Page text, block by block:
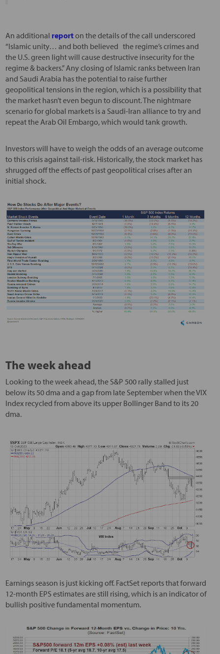
An additional reporton the details of the call underscored
“Islamic unity… and both believed the regime’s crimes and
the U.S. green light will cause destructive insecurity for the
regime & backers.” Any closing of Islamic ranks between Iran
and Saudi Arabia has the potential to raise further
geopolitical tensions in the region, which is a possibility that
the market hasn’t even begun to discount. The nightmare
scenario for global markets is a Saudi-Iran alliance to try and
repeat the Arab Oil Embargo, which would tank growth.
Investors will have to weigh the odds of an average outcome
to this crisis against tail-risk. Historically, the stock market has
shrugged off the effects of past geopolitical crises after an
initial shock.
The week ahead
Looking to the week ahead, the S&P 500 rally stalled just
below its 50 dma and a gap from late September when the VIX
Index recycled from above its upper Bollinger Band to its 20
dma.
Earnings season is just kicking off. FactSet reports that forward
12-month EPS estimates are still rising, which is an indicator of
bullish positive fundamental momentum.